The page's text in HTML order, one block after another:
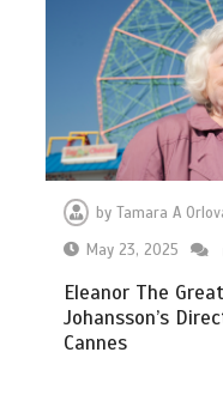
by Tamara A
May 23, 2025
Eleanor The
Johansson’s
Cannes